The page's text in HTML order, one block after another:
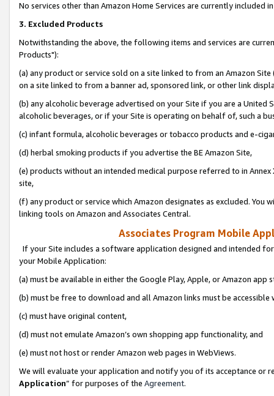
No services other than Amazon Home Services are currently included
3. Excluded Products
Notwithstanding the above, the following items and services are
Products"):
(a) any product or service sold on a site linked to from an Amazon
on a site linked to from a banner ad, sponsored link, or other link
(b) any alcoholic beverage advertised on your Site if you are a
alcoholic beverages, or if your Site is operating on behalf of, such a
(c) infant formula, alcoholic beverages or tobacco products and e-
(d) herbal smoking products if you advertise the BE Amazon Site,
(e) products without an intended medical purpose referred to in
site,
(f) any product or service which Amazon designates as excluded. You
linking tools on Amazon and Associates Central.
Associates Program Mobile
If your Site includes a software application designed and intended
your Mobile Application:
(a) must be available in either the Google Play, Apple, or Amazon app
(b) must be free to download and all Amazon links must be
(c) must have original content,
(d) must not emulate Amazon’s own shopping app functionality, and
(e) must not host or render Amazon web pages in WebViews.
We will evaluate your application and notify you of its acceptance or
Application” for purposes of the Agreement.